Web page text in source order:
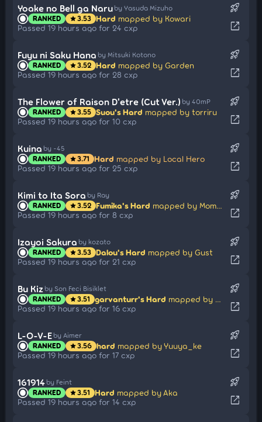
Yoake no Bell ga Naru by Yasuda Mizuho
RANKED star3.53 Hard mapped by Kowari
Passed 19 hours ago for 24 cxp
rocket_launch
open_in_new
Fuyu ni Saku Hana by Mitsuki Kotono
RANKED star3.52 Hard mapped by Garden
Passed 19 hours ago for 28 cxp
rocket_launch
open_in_new
The Flower of Raison D'etre (Cut Ver.) by 40mP
RANKED star3.55 Suou's Hard mapped by torriru
Passed 19 hours ago for 10 cxp
rocket_launch
open_in_new
Kuina by -45
RANKED star3.71 Hard mapped by Local Hero
Passed 19 hours ago for 25 cxp
rocket_launch
open_in_new
Kimi to Ita Sora by Ray
RANKED star3.52 Fumika's Hard mapped by Momochikun
Passed 19 hours ago for 8 cxp
rocket_launch
open_in_new
Izayoi Sakura by kozato
RANKED star3.53 Dalou's Hard mapped by Gust
Passed 19 hours ago for 21 cxp
rocket_launch
open_in_new
Bu Kiz by Son Feci Bisiklet
RANKED star3.51 garvanturr's Hard mapped by Orkay
Passed 19 hours ago for 16 cxp
rocket_launch
open_in_new
L-O-V-E by Aimer
RANKED star3.56 hard mapped by Yuuya_ke
Passed 19 hours ago for 17 cxp
rocket_launch
open_in_new
161914 by Feint
RANKED star3.51 Hard mapped by Aka
Passed 19 hours ago for 14 cxp
rocket_launch
open_in_new